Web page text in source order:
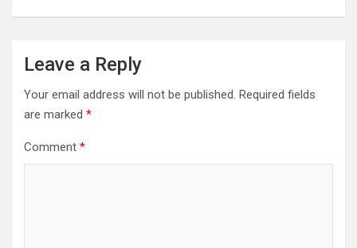
Leave a Reply
Your email address will not be published. Required fields
are marked *
Comment *